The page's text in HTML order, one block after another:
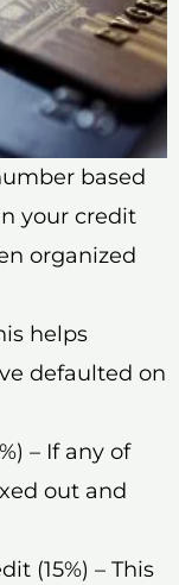
based
your credit
organized
helps
defaulted on
– If any of
out and
(15%) – This